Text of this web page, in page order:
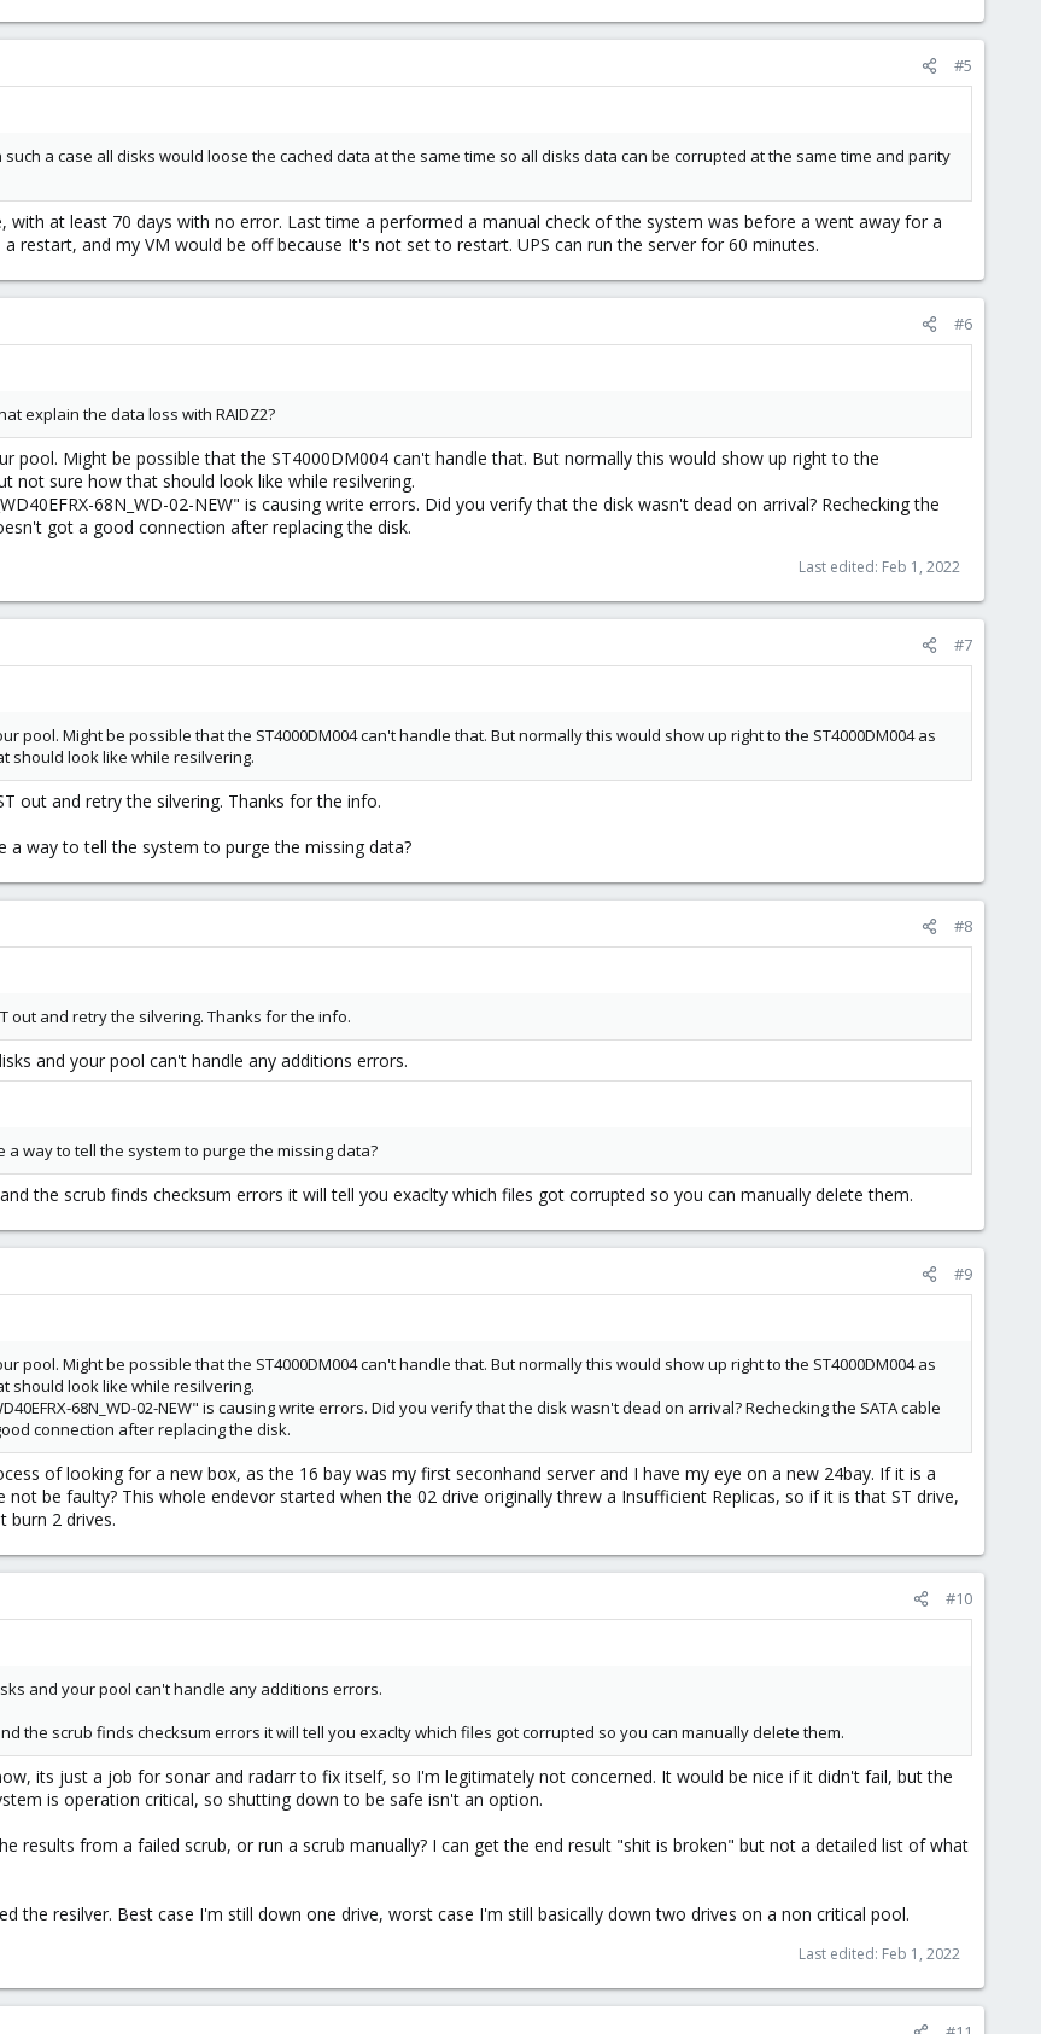
#5
a case all disks would loose the cached data at the same time so all disks data can be corrupted at the same time and parity
with at least 70 days with no error. Last time a performed a manual check of the system was before a went away for a
restart, and my VM would be off because It's not set to restart. UPS can run the server for 60 minutes.
#6
explain the data loss with RAIDZ2?
pool. Might be possible that the ST4000DM004 can't handle that. But normally this would show up right to the
not sure how that should look like while resilvering.
68N_WD-02-NEW" is causing write errors. Did you verify that the disk wasn't dead on arrival? Rechecking the
got a good connection after replacing the disk.
Last edited: Feb 1, 2022
#7
pool. Might be possible that the ST4000DM004 can't handle that. But normally this would show up right to the ST4000DM004 as
should look like while resilvering.
out and retry the silvering. Thanks for the info.
a way to tell the system to purge the missing data?
#8
out and retry the silvering. Thanks for the info.
and your pool can't handle any additions errors.
way to tell the system to purge the missing data?
the scrub finds checksum errors it will tell you exaclty which files got corrupted so you can manually delete them.
#9
pool. Might be possible that the ST4000DM004 can't handle that. But normally this would show up right to the ST4000DM004 as
should look like while resilvering.
68N_WD-02-NEW" is causing write errors. Did you verify that the disk wasn't dead on arrival? Rechecking the SATA cable
connection after replacing the disk.
of looking for a new box, as the 16 bay was my first seconhand server and I have my eye on a new 24bay. If it is a
be faulty? This whole endevor started when the 02 drive originally threw a Insufficient Replicas, so if it is that ST drive,
burn 2 drives.
#10
and your pool can't handle any additions errors.
the scrub finds checksum errors it will tell you exaclty which files got corrupted so you can manually delete them.
its just a job for sonar and radarr to fix itself, so I'm legitimately not concerned. It would be nice if it didn't fail, but the
is operation critical, so shutting down to be safe isn't an option.
results from a failed scrub, or run a scrub manually? I can get the end result "shit is broken" but not a detailed list of what
the resilver. Best case I'm still down one drive, worst case I'm still basically down two drives on a non critical pool.
Last edited: Feb 1, 2022